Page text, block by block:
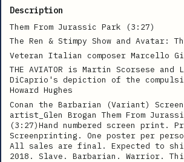
Description
Them From Jurassic Park (3:27)
The Ren & Stimpy Show and Avatar:
Veteran Italian composer Marcello
THE AVIATOR is Martin Scorsese and
DiCaprio's depiction of the
Howard Hughes
Conan the Barbarian (Variant)
artist_Glen Brogan Them From
(3:27)Hand numbered screen print.
Screenprinting. One poster per
All sales are final. Expected to ship
2018. Slave. Barbarian. Warrior.